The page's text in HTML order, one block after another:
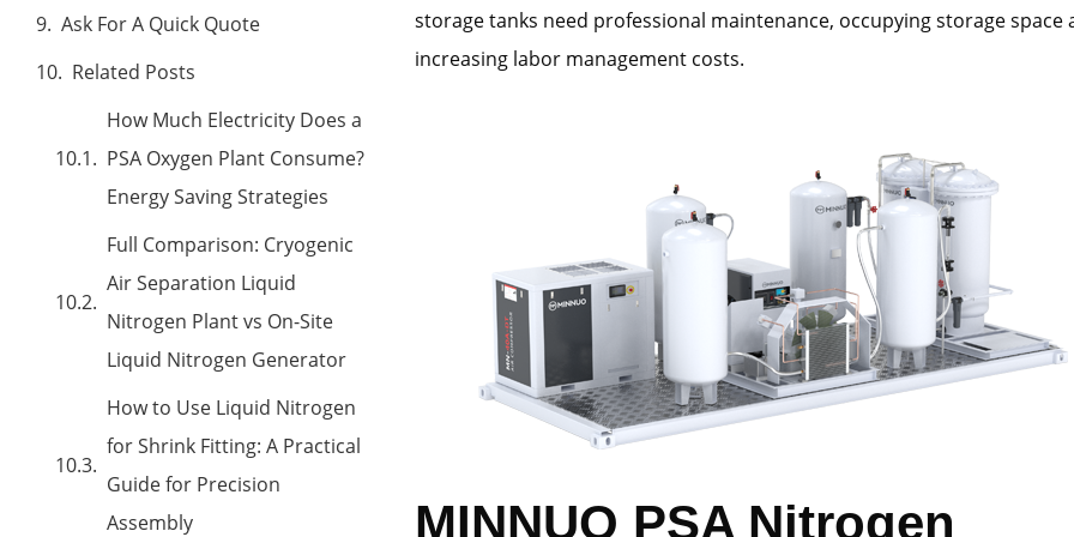
Ask For A Quick Quote
Related Posts
How Much Electricity Does a
PSA Oxygen Plant Consume?
Energy Saving Strategies
Full Comparison: Cryogenic
Air Separation Liquid
Nitrogen Plant vs On-Site
Liquid Nitrogen Generator
How to Use Liquid Nitrogen
for Shrink Fitting: A Practical
Guide for Precision
Assembly
storage tanks need professional maintenance, occupying storage space
increasing labor management costs.
MINNUO PSA Nitrogen